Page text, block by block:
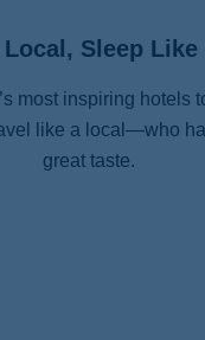
Sleep Like
most inspiring hotels
like a local—who
great taste.